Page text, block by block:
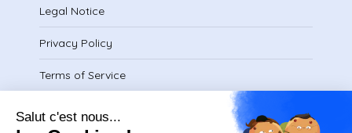
Legal Notice
Privacy Policy
Terms of Service